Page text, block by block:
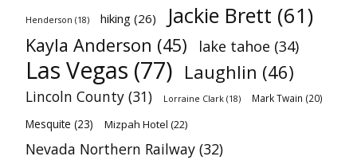
Henderson (18) hiking (26) Jackie Brett (61)
Kayla Anderson (45) lake tahoe (34)
Las Vegas (77) Laughlin (46)
Lincoln County (31) Lorraine Clark (18) Mark Twain (20)
Mesquite (23) Mizpah Hotel (22)
Nevada Northern Railway (32)